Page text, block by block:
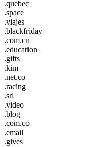
.quebec
.space
.viajes
.blackfriday
.com.cn
.education
.gifts
.kim
.net.co
.racing
.srl
.video
.blog
.com.co
.email
.gives